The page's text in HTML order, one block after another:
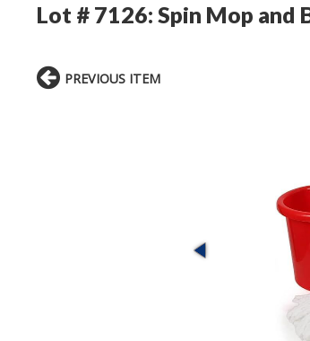
Lot # 7126: Spin Mop and
PREVIOUS ITEM